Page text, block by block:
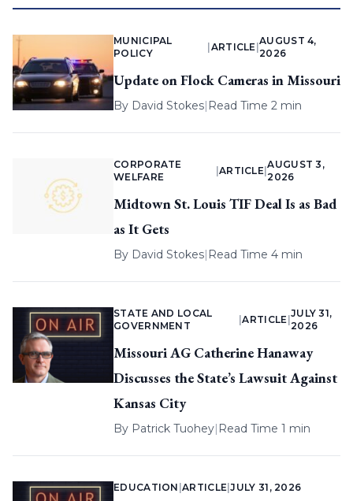
MUNICIPAL
POLICY
ARTICLE |
AUGUST 4,
2026
Update on Flock Cameras in Missouri
By David Stokes| Read Time 2 min
CORPORATE
WELFARE
ARTICLE |
AUGUST 3,
2026
Midtown St. Louis TIF Deal Is as Bad
as It Gets
By David Stokes| Read Time 4 min
STATE AND LOCAL
GOVERNMENT
|ARTICLE
JULY 31,
2026
Missouri AG Catherine Hanaway
Discusses the State’s Lawsuit Against
Kansas City
By Patrick Tuohey| Read Time 1 min
EDUCATION |ARTICLE |JULY 31, 2026